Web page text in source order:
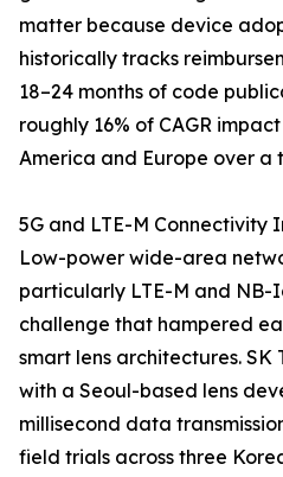
matter because device
historically tracks
18–24 months of code
roughly 16% of CAGR
America and Europe over
5G and LTE-M Connectivity
Low-power wide-area
particularly LTE-M and NB-
challenge that hampered
smart lens architectures. SK
with a Seoul-based lens
millisecond data
field trials across three